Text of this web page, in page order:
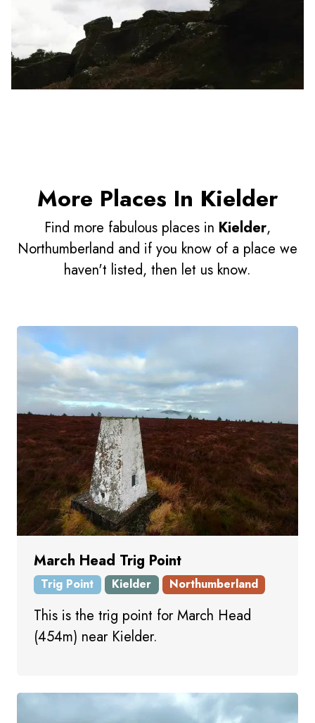
More Places In Kielder
Find more fabulous places in Kielder,
Northumberland and if you know of a place we
haven't listed, then let us know.
March Head Trig Point
Trig Point Kielder Northumberland
This is the trig point for March Head
(454m) near Kielder.